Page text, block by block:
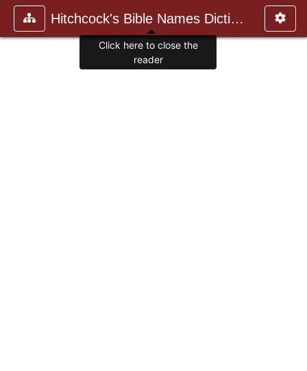
Hitchcock's Bible Names Dictiona
Click here to close the
reader